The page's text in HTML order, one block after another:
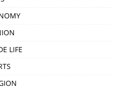
LIFE